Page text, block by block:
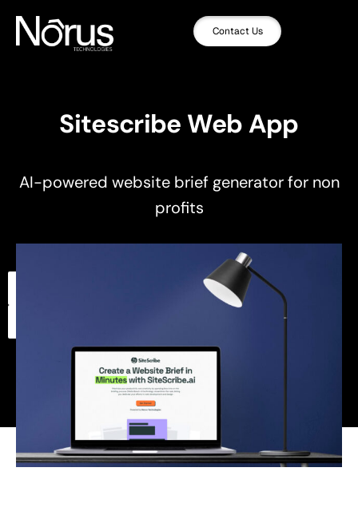
Contact Us
Sitescribe Web App
AI-powered website brief generator for non
profits
UI/UX Design ,